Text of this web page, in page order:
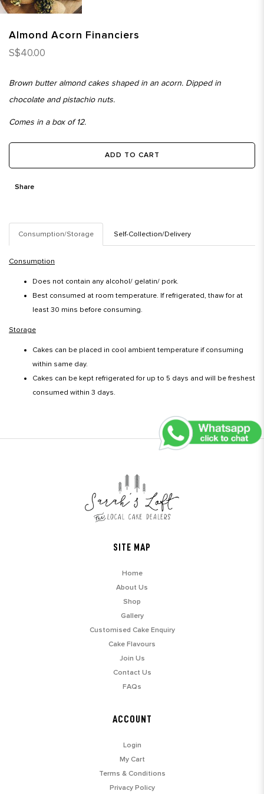
Almond Acorn Financiers
S$40.00
Brown butter almond cakes shaped in an acorn. Dipped in
chocolate and pistachio nuts.
Comes in a box of 12.
ADD TO CART
Share
Consumption/Storage Self-Collection/Delivery
Consumption
Does not contain any alcohol/ gelatin/ pork.
Best consumed at room temperature. If refrigerated, thaw for at
least 30 mins before consuming.
Storage
Cakes can be placed in cool ambient temperature if consuming
within same day.
Cakes can be kept refrigerated for up to 5 days and will be freshest
consumed within 3 days.
SITE MAP
Home
About Us
Shop
Gallery
Customised Cake Enquiry
Cake Flavours
Join Us
Contact Us
FAQs
ACCOUNT
Login
My Cart
Terms & Conditions
Privacy Policy